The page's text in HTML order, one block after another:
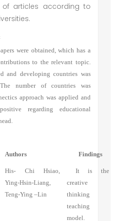
articles according to
were obtained, which has a
to the relevant topic.
and developing countries was
number of countries was
approach was applied and
regarding educational
Authors Findings
His- Chi Hsiao,
Ying-Hsin-Liang,
Teng-Ying –Lin
It is the
creative
thinking
teaching
model.